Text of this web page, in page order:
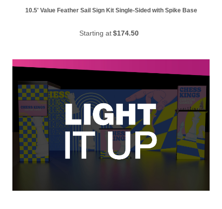
10.5' Value Feather Sail Sign Kit Single-Sided with Spike Base
Starting at $174.50